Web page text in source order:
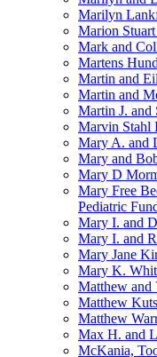
Marilyn
Marion
Mark and
Martens
Martin and
Martin and
Martin J. and
Marvin Stahl
Mary A. and
Mary and
Mary D
Mary Free
Pediatric
Mary I. and
Mary I. and
Mary Jane
Mary K.
Matthew and
Matthew
Matthew
Max H. and
McKania,